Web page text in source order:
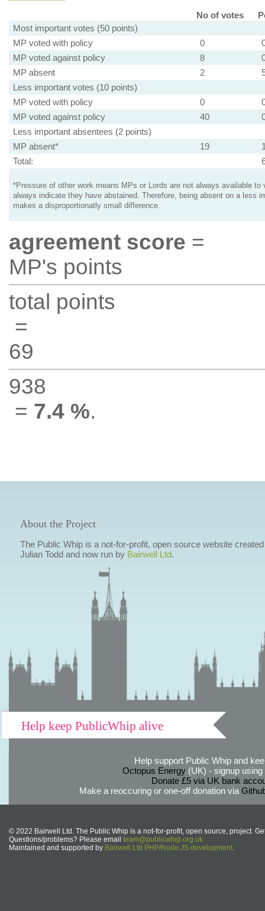
No of votes
Most important votes (50 points)
MP voted with policy
0
MP voted against policy
8
MP absent
2
Less important votes (10 points)
MP voted with policy
0
MP voted against policy
40
Less important absentees (2 points)
MP absent*
19
Total:
*Pressure of other work means MPs or Lords are not always available to
always indicate they have abstained. Therefore, being absent on a less
makes a disproportionatly small difference.
agreement score =
MP's points
total points
=
69
938
= 7.4 %.
About the Project
The Public Whip is a not-for-profit, open source website
Julian Todd and now run by Bairwell Ltd.
Help keep PublicWhip alive
Help support Public Whip and
Octopus Energy(UK) - signup using
Donate £5 via UK bank
Make a reoccuring or one-off donation via
© 2022 Bairwell Ltd. The Public Whip is a not-for-profit, open source, project.
Questions/problems? Please email team@publicwhip.org.uk
Maintained and supported by Bairwell Ltd PHP/Node.JS development.